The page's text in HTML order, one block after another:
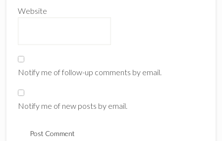
Website
Notify me of follow-up comments by email.
Notify me of new posts by email.